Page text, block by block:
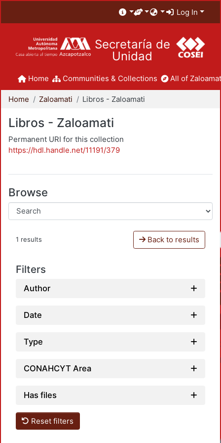
Log In
Secretaría de
Unidad
Home Communities & Collections All of
Home Zaloamati Libros - Zaloamati
Libros - Zaloamati
Permanent URI for this collection
https://hdl.handle.net/11191/379
Browse
1 results Back to results
Filters
Author
Date
Type
CONAHCYT Area
Has files
Reset filters